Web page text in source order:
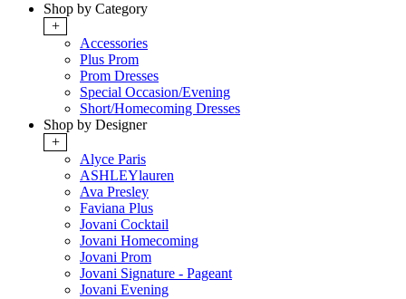
Shop by Category
+
Accessories
Plus Prom
Prom Dresses
Special Occasion/Evening
Short/Homecoming Dresses
Shop by Designer
+
Alyce Paris
ASHLEYlauren
Ava Presley
Faviana Plus
Jovani Cocktail
Jovani Homecoming
Jovani Prom
Jovani Signature - Pageant
Jovani Evening